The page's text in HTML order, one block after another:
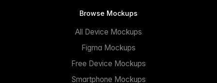
Browse Mockups
All Device Mockups
Figma Mockups
Free Device Mockups
Smartphone Mockups